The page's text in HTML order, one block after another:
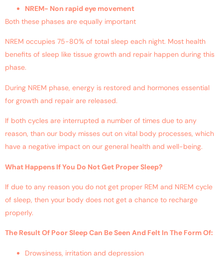
NREM- Non rapid eye movement
Both these phases are equally important
NREM occupies 75-80% of total sleep each night. Most health
benefits of sleep like tissue growth and repair happen during this
phase.
During NREM phase, energy is restored and hormones essential
for growth and repair are released.
If both cycles are interrupted a number of times due to any
reason, than our body misses out on vital body processes, which
have a negative impact on our general health and well-being.
What Happens If You Do Not Get Proper Sleep?
If due to any reason you do not get proper REM and NREM cycle
of sleep, then your body does not get a chance to recharge
properly.
The Result Of Poor Sleep Can Be Seen And Felt In The Form Of:
Drowsiness, irritation and depression